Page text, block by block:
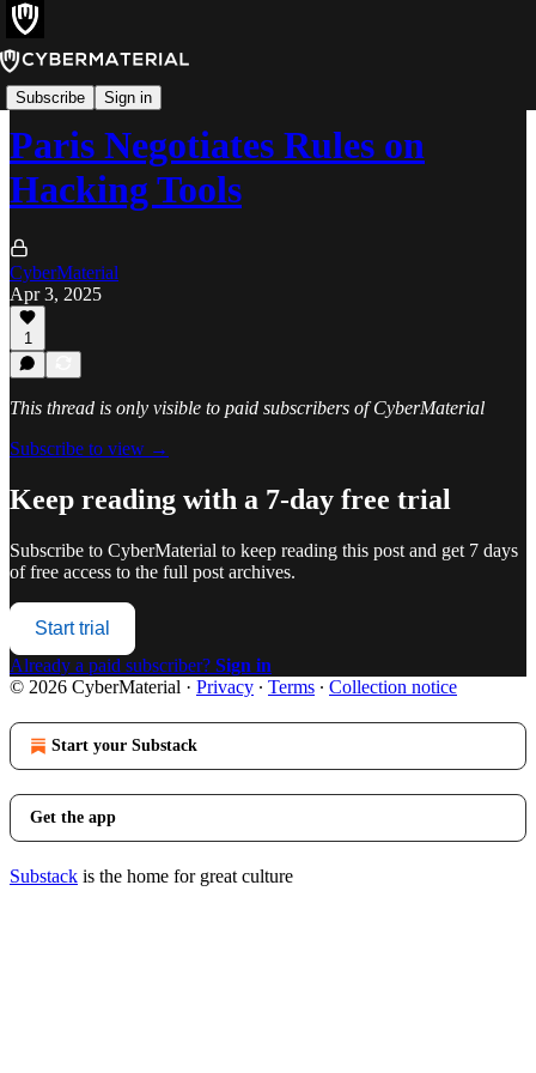
Subscribe Sign in
News
Paris Negotiates Rules on
Hacking Tools
CyberMaterial
Apr 3, 2025
1
This thread is only visible to paid subscribers of CyberMaterial
Subscribe to view →
Keep reading with a 7-day free trial
Subscribe to CyberMaterial to keep reading this post and get 7 days
of free access to the full post archives.
Start trial
Already a paid subscriber? Sign in
© 2026 CyberMaterial · Privacy ∙ Terms ∙ Collection notice
Start your Substack
Get the app
Substack is the home for great culture